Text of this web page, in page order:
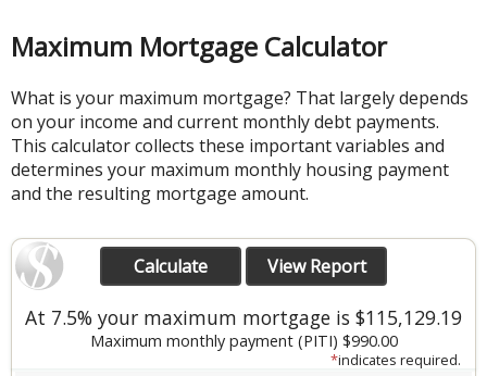
Maximum Mortgage Calculator
What is your maximum mortgage? That largely depends
on your income and current monthly debt payments.
This calculator collects these important variables and
determines your maximum monthly housing payment
and the resulting mortgage amount.
At 7.5% your maximum mortgage is $115,129.19
Maximum monthly payment (PITI) $990.00
*indicates required.